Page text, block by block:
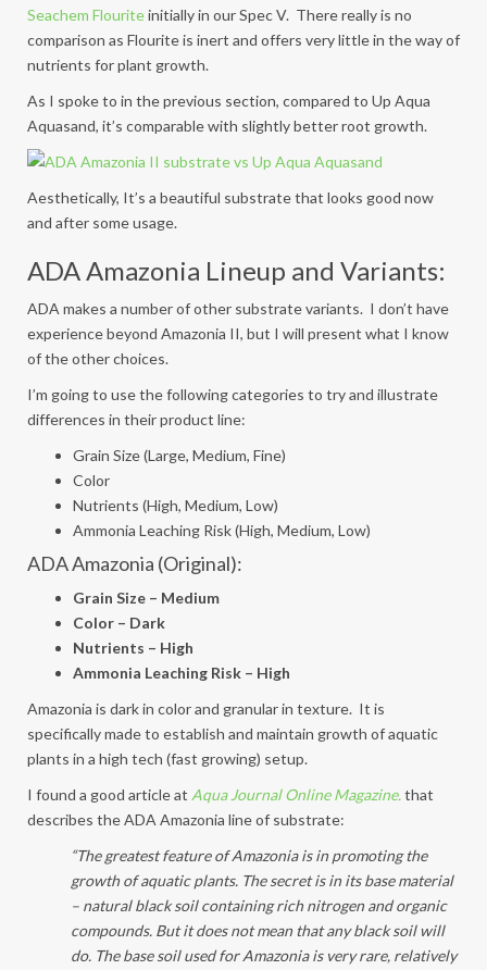
Seachem Flouriteinitially in our Spec V. There really is no
comparison as Flourite is inert and offers very little in the way of
nutrients for plant growth.
As I spoke to in the previous section, compared to Up Aqua
Aquasand, it’s comparable with slightly better root growth.
Aesthetically, It’s a beautiful substrate that looks good now
and after some usage.
ADA Amazonia Lineup and Variants:
ADA makes a number of other substrate variants. I don’t have
experience beyond Amazonia II, but I will present what I know
of the other choices.
I’m going to use the following categories to try and illustrate
differences in their product line:
Grain Size (Large, Medium, Fine)
Color
Nutrients (High, Medium, Low)
Ammonia Leaching Risk (High, Medium, Low)
ADA Amazonia (Original):
Grain Size – Medium
Color – Dark
Nutrients – High
Ammonia Leaching Risk – High
Amazonia is dark in color and granular in texture. It is
specifically made to establish and maintain growth of aquatic
plants in a high tech (fast growing) setup.
I found a good article at Aqua Journal Online Magazine.that
describes the ADA Amazonia line of substrate:
“The greatest feature of Amazonia is in promoting the
growth of aquatic plants. The secret is in its base material
– natural black soil containing rich nitrogen and organic
compounds. But it does not mean that any black soil will
do. The base soil used for Amazonia is very rare, relatively